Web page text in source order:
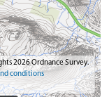
2026 Ordnance Survey.
conditions